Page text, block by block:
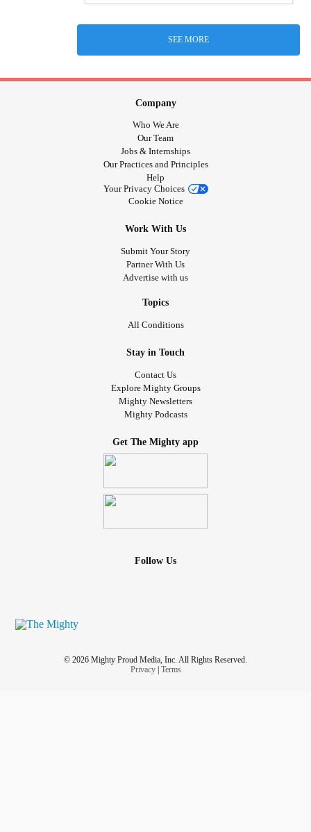
SEE MORE
Company
Who We Are
Our Team
Jobs & Internships
Our Practices and Principles
Help
Your Privacy Choices
Cookie Notice
Work With Us
Submit Your Story
Partner With Us
Advertise with us
Topics
All Conditions
Stay in Touch
Contact Us
Explore Mighty Groups
Mighty Newsletters
Mighty Podcasts
Get The Mighty app
Follow Us
© 2026 Mighty Proud Media, Inc. All Rights Reserved.
Privacy| Terms